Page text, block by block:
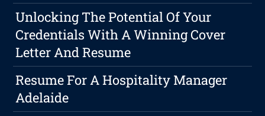
Unlocking The Potential Of Your
Credentials With A Winning Cover
Letter And Resume
Resume For A Hospitality Manager
Adelaide